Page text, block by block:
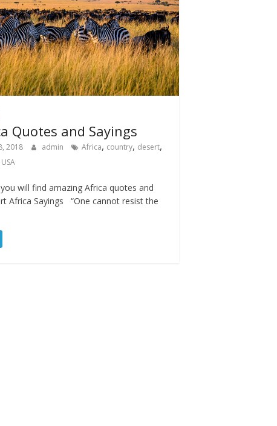
Quotes and Sayings
2018 admin Africa, country, desert,
USA
will find amazing Africa quotes and
Africa Sayings “One cannot resist the